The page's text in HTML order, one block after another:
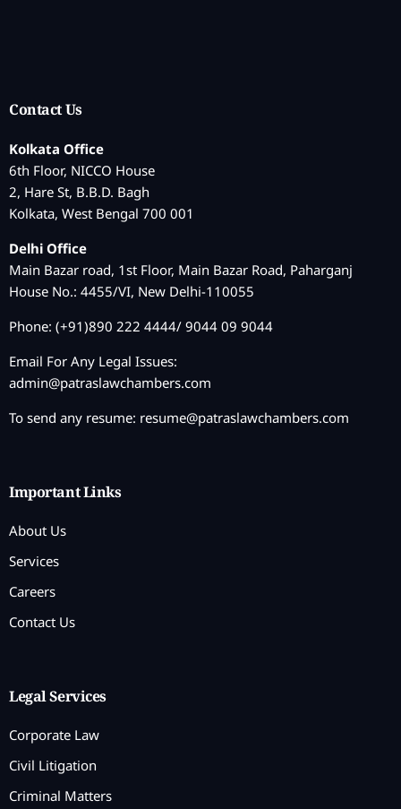
Contact Us
Kolkata Office
6th Floor, NICCO House
2, Hare St, B.B.D. Bagh
Kolkata, West Bengal 700 001
Delhi Office
Main Bazar road, 1st Floor, Main Bazar Road, Paharganj
House No.: 4455/VI, New Delhi-110055
Phone: (+91)890 222 4444/ 9044 09 9044
Email For Any Legal Issues:
admin@patraslawchambers.com
To send any resume: resume@patraslawchambers.com
Important Links
About Us
Services
Careers
Contact Us
Legal Services
Corporate Law
Civil Litigation
Criminal Matters